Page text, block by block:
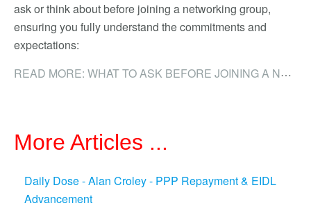
ask or think about before joining a networking group,
ensuring you fully understand the commitments and
expectations:
READ MORE: WHAT TO ASK BEFORE JOINING A NETWORKING GROUP
More Articles ...
Daily Dose - Alan Croley - PPP Repayment & EIDL
Advancement